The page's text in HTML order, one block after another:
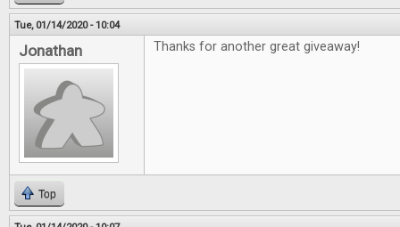
Tue, 01/14/2020 - 10:04
Jonathan Thanks for another great giveaway!
Top